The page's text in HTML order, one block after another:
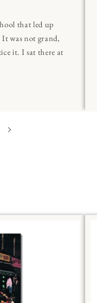
that led up
was not grand,
it. I sat there at